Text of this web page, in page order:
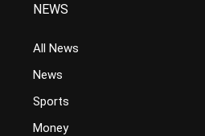
NEWS
All News
News
Sports
Money